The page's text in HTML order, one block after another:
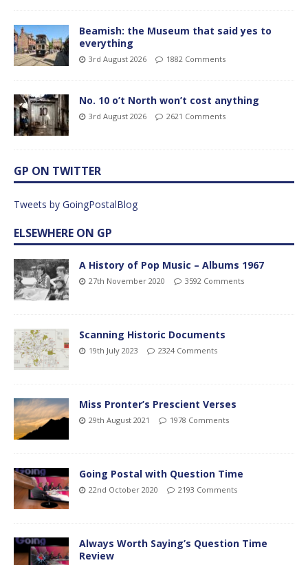
Beamish: the Museum that said yes to
everything
3rd August 2026 1882 Comments
No. 10 o’t North won’t cost anything
3rd August 2026 2621 Comments
GP ON TWITTER
Tweets by GoingPostalBlog
ELSEWHERE ON GP
A History of Pop Music – Albums 1967
27th November 2020 3592 Comments
Scanning Historic Documents
19th July 2023 2324 Comments
Miss Pronter’s Prescient Verses
29th August 2021 1978 Comments
Going Postal with Question Time
22nd October 2020 2193 Comments
Always Worth Saying’s Question Time
Review